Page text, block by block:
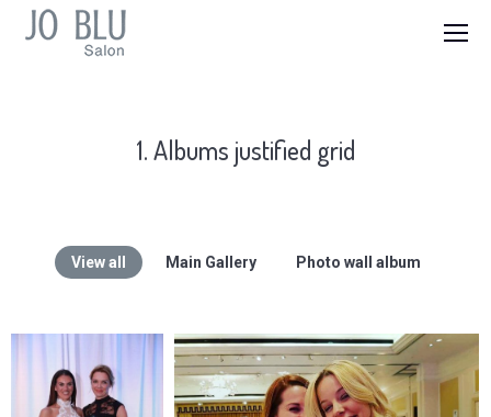
1. Albums justified grid
View all Main Gallery Photo wall album